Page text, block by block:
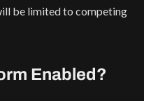
be limited to competing
Enabled?